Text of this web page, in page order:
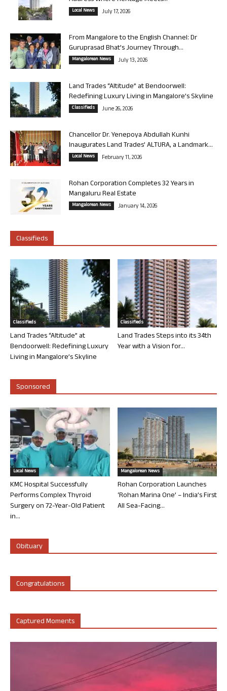
Local News July 17, 2026
From Mangalore to the English Channel: Dr
Guruprasad Bhat’s Journey Through...
Mangalorean News July 13, 2026
Land Trades “Altitude” at Bendoorwell:
Redefining Luxury Living in Mangalore’s Skyline
Classifieds June 26, 2026
Chancellor Dr. Yenepoya Abdullah Kunhi
Inaugurates Land Trades’ ALTURA, a Landmark...
Local News February 11, 2026
Rohan Corporation Completes 32 Years in
Mangaluru Real Estate
Mangalorean News January 14, 2026
Classifieds
Classifieds
Land Trades “Altitude” at
Bendoorwell: Redefining Luxury
Living in Mangalore’s Skyline
Classifieds
Land Trades Steps into its 34th
Year with a Vision for...
Sponsored
Local News
KMC Hospital Successfully
Performs Complex Thyroid
Surgery on 72-Year-Old Patient
in...
Mangalorean News
Rohan Corporation Launches
‘Rohan Marina One’ – India’s First
All Sea-Facing...
Obituary
Congratulations
Captured Moments